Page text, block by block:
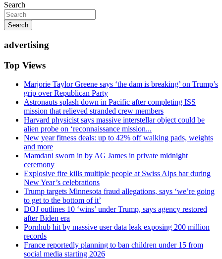
Search
Search
advertising
Top Views
Marjorie Taylor Greene says ‘the dam is breaking’ on Trump’s
grip over Republican Party
Astronauts splash down in Pacific after completing ISS
mission that relieved stranded crew members
Harvard physicist says massive interstellar object could be
alien probe on ‘reconnaissance mission...
New year fitness deals: up to 42% off walking pads, weights
and more
Mamdani sworn in by AG James in private midnight
ceremony
Explosive fire kills multiple people at Swiss Alps bar during
New Year’s celebrations
Trump targets Minnesota fraud allegations, says ‘we’re going
to get to the bottom of it’
DOJ outlines 10 ‘wins’ under Trump, says agency restored
after Biden era
Pornhub hit by massive user data leak exposing 200 million
records
France reportedly planning to ban children under 15 from
social media starting 2026